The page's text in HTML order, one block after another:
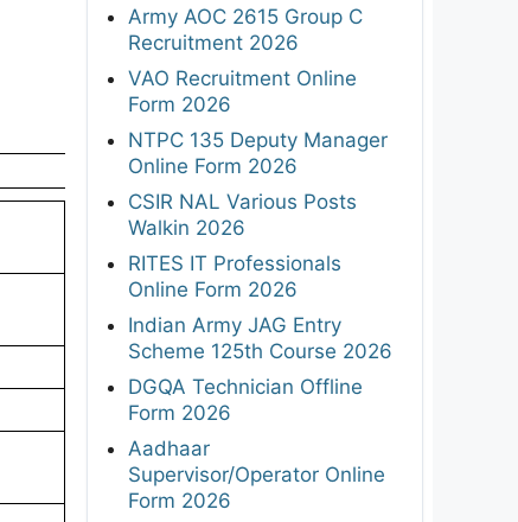
Army AOC 2615 Group C
Recruitment 2026
VAO Recruitment Online
Form 2026
NTPC 135 Deputy Manager
Online Form 2026
CSIR NAL Various Posts
Walkin 2026
RITES IT Professionals
Online Form 2026
Indian Army JAG Entry
Scheme 125th Course 2026
DGQA Technician Offline
Form 2026
Aadhaar
Supervisor/Operator Online
Form 2026